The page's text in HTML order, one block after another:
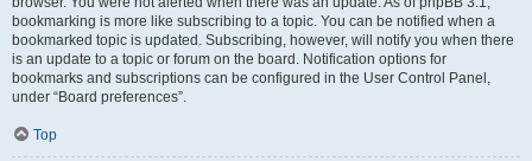
bookmarking is more like subscribing to a topic. You can be notified when a
bookmarked topic is updated. Subscribing, however, will notify you when there
is an update to a topic or forum on the board. Notification options for
bookmarks and subscriptions can be configured in the User Control Panel,
under “Board preferences”.
Top